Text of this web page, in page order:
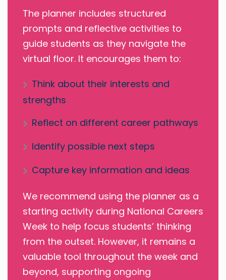
The planner includes structured
prompts and reflective activities to
guide students as they navigate the
virtual floor. It encourages them to:
Think about their interests and
strengths
Reflect on different career pathways
Identify possible next steps
Capture key information and ideas
We recommend using the planner as a
starting activity during National Careers
Week to help focus students’ thinking
from the outset. However, it remains a
valuable tool throughout the week and
beyond, supporting ongoing